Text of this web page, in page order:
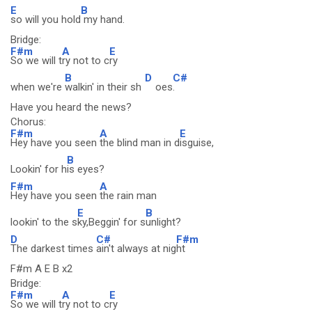
E
so will you hold
B
my hand.
Bridge:
F#m
So we will t
A
ry not to c
E
ry
when we're
B
walkin' in their sh
D
oes
C#
.
Have you heard the news?
Chorus:
F#m
Hey have you seen
A
the blind man in d
E
isguise,
Lookin' for h
B
is eyes?
F#m
Hey have you seen
A
the rain man
lookin' to the s
E
ky,Beggin' for s
B
unlight?
D
The darkest times
C#
ain't always at nig
F#m
ht
F#m A E B x2
Bridge:
F#m
So we will t
A
ry not to c
E
ry